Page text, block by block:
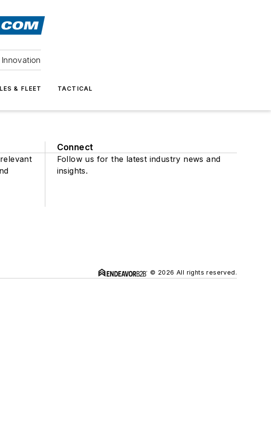
& FLEET TACTICAL
Connect
Follow us for the latest industry news and
insights.
© 2026 All rights reserved.